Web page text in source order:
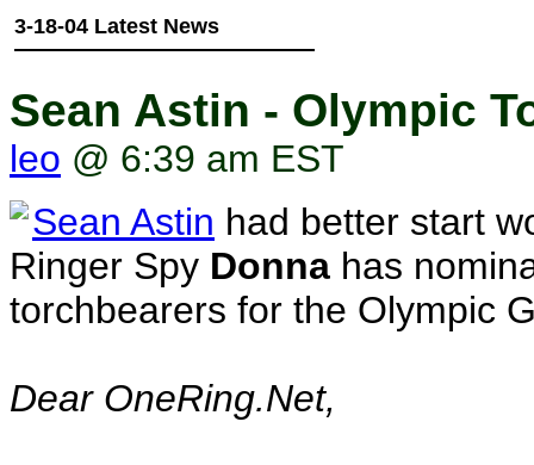
3-18-04 Latest News
Sean Astin - Olympic
leo @ 6:39 am EST
Sean Astin had better start
Ringer Spy Donna has
torchbearers for the Olympic
Dear OneRing.Net,